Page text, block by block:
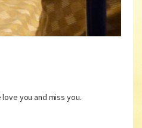
you and miss you.